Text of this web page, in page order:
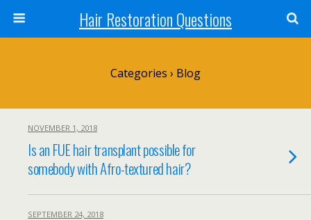
Hair Restoration Questions
Categories › Blog
NOVEMBER 1, 2018
Is an FUE hair transplant possible for
somebody with Afro-textured hair?
SEPTEMBER 24, 2018